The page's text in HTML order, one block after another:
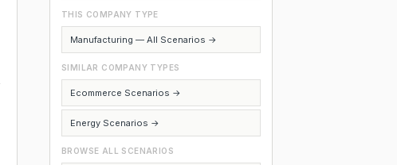
THIS COMPANY TYPE
Manufacturing — All Scenarios →
SIMILAR COMPANY TYPES
Ecommerce Scenarios →
Energy Scenarios →
BROWSE ALL SCENARIOS